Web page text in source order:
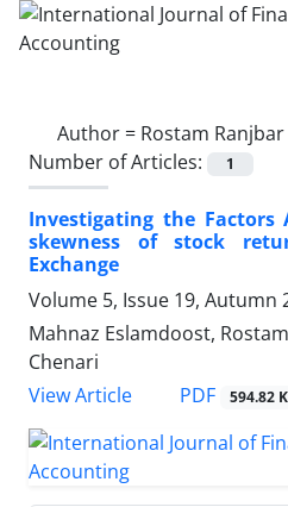
Author = Rostam Ranjbar
Number of Articles:
1
Investigating the Factors
skewness of stock
Exchange
Volume 5, Issue 19, Autumn
Mahnaz Eslamdoost,
Chenari
View Article
PDF 594.82 K